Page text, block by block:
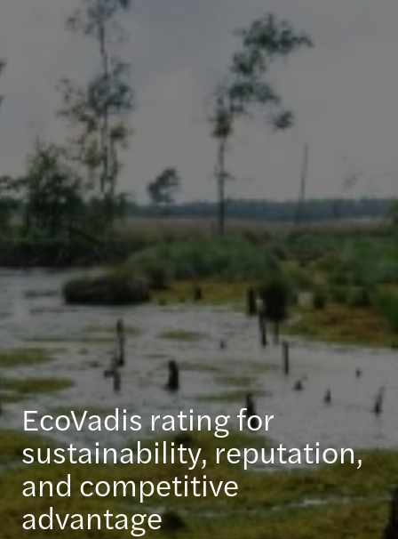
EcoVadis rating for
sustainability, reputation,
and competitive
advantage